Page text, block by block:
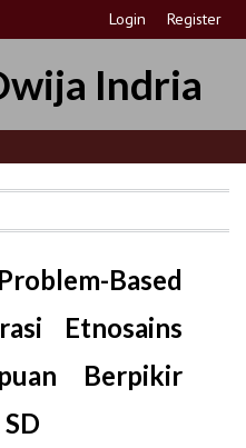
Login Register
Indria
Based
Etnosains
Berpikir